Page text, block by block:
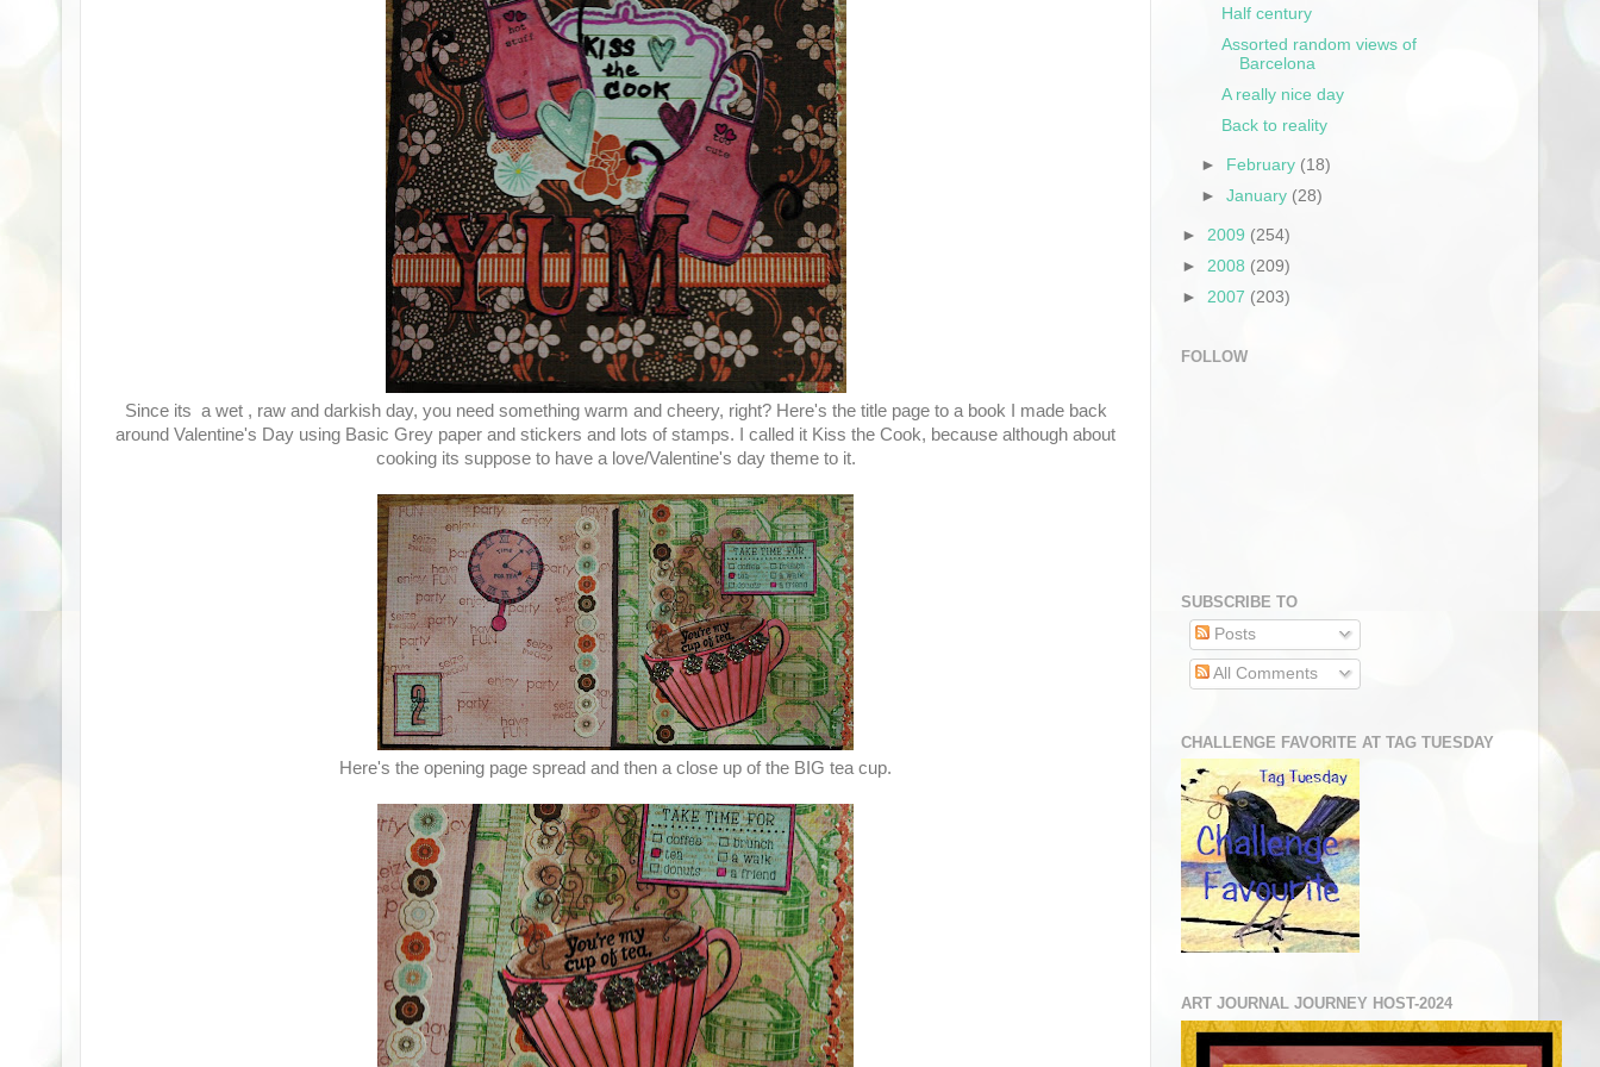
Since its a wet , raw and darkish day, you need something warm and cheery, right? Here's the title page to a book I made back
around Valentine's Day using Basic Grey paper and stickers and lots of stamps. I called it Kiss the Cook, because although about
cooking its suppose to have a love/Valentine's day theme to it.
Here's the opening page spread and then a close up of the BIG tea cup.
Half century
Assorted random views of
Barcelona
A really nice day
Back to reality
► February (18)
►January (28)
► 2009 (254)
► 2008 (209)
► 2007 (203)
FOLLOW
SUBSCRIBE TO
Posts
All Comments
CHALLENGE FAVORITE AT TAG TUESDAY
ART JOURNAL JOURNEY HOST-2024